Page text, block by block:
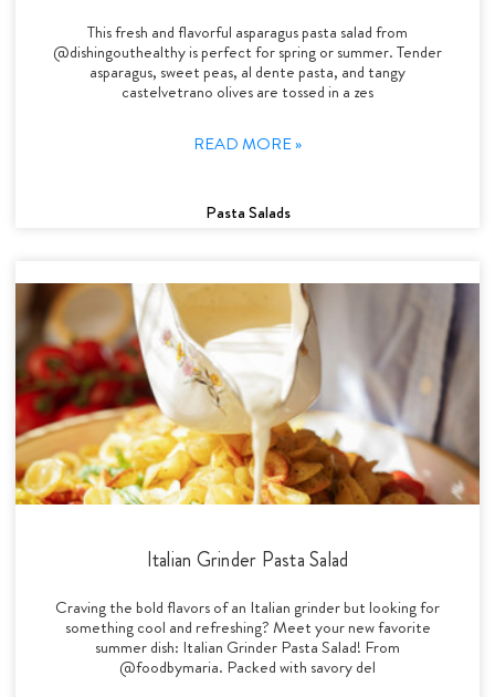
This fresh and flavorful asparagus pasta salad from
@dishingouthealthy is perfect for spring or summer. Tender
asparagus, sweet peas, al dente pasta, and tangy
castelvetrano olives are tossed in a zes
READ MORE »
Pasta Salads
Italian Grinder Pasta Salad
Craving the bold flavors of an Italian grinder but looking for
something cool and refreshing? Meet your new favorite
summer dish: Italian Grinder Pasta Salad! From
@foodbymaria. Packed with savory del